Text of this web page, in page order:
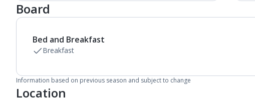
Board
Bed and Breakfast
Breakfast
Information based on previous season and subject to change
Location